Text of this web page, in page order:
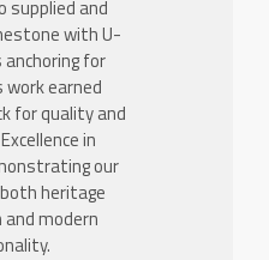
supplied and
with U-
for
earned
for quality and
in
our
heritage
modern